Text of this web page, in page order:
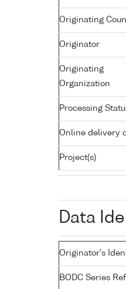
Originating
Originator
Originating
Organization
Processing
Online delivery
Project(s)
Data
Originator's
BODC Series